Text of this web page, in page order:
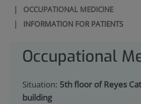
| OCCUPATIONAL MEDICINE
| INFORMATION FOR PATIENTS
Occupational
Situation: 5th floor of Reyes
building